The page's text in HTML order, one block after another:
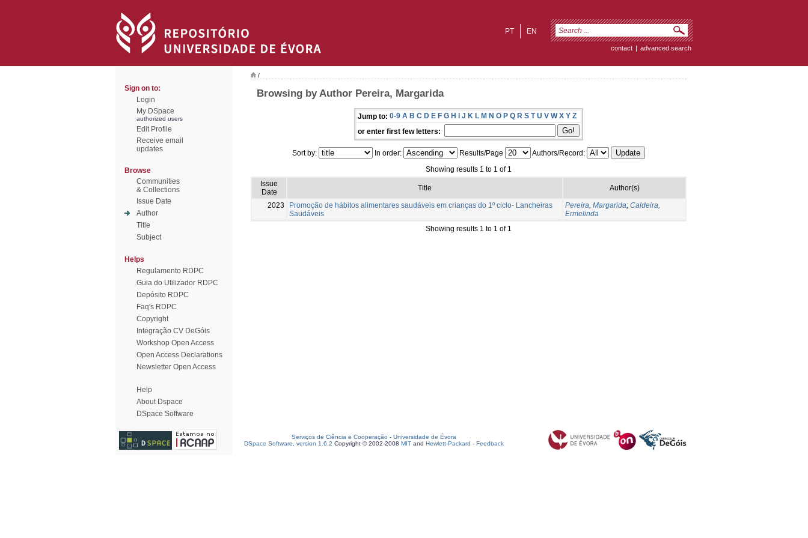
EN
PT
contact | advanced search
Sign on to:
Login
My DSpace
authorized users
Edit Profile
Receive email
updates
Browse
Communities
& Collections
Issue Date
Author
Title
Subject
Helps
Regulamento RDPC
Guia do Utilizador RDPC
Depósito RDPC
Faq's RDPC
Copyright
Integração CV DeGóis
Workshop Open Access
Open Access Declarations
Newsletter Open Access
Help
About Dspace
DSpace Software
/
Browsing by Author Pereira, Margarida
Jump to: 0-9 A B C D E F G H I J K L M N O P Q R S T U V W X Y Z
or enter first few letters:
Sort by: In order: Results/Page
Authors/Record:
Showing results 1 to 1 of 1
Issue
Date
Title Author(s)
2023
Promoção de hábitos alimentares saudáveis em crianças do 1º ciclo- Lancheiras
Saudáveis
Pereira, Margarida; Caldeira,
Ermelinda
Showing results 1 to 1 of 1
Serviços de Ciência e Cooperação - Universidade de Évora
DSpace Software, version 1.6.2 Copyright © 2002-2008 MIT and Hewlett-Packard - Feedback